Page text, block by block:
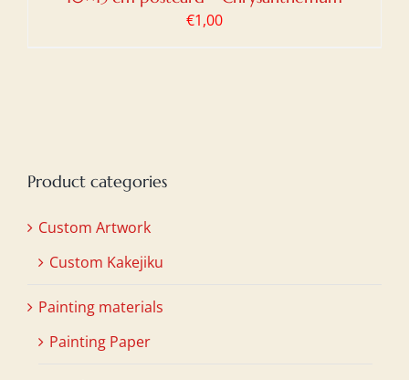
€1,00
Product categories
Custom Artwork
Custom Kakejiku
Painting materials
Painting Paper